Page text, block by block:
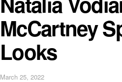
McCartney
Looks
March 25, 2022